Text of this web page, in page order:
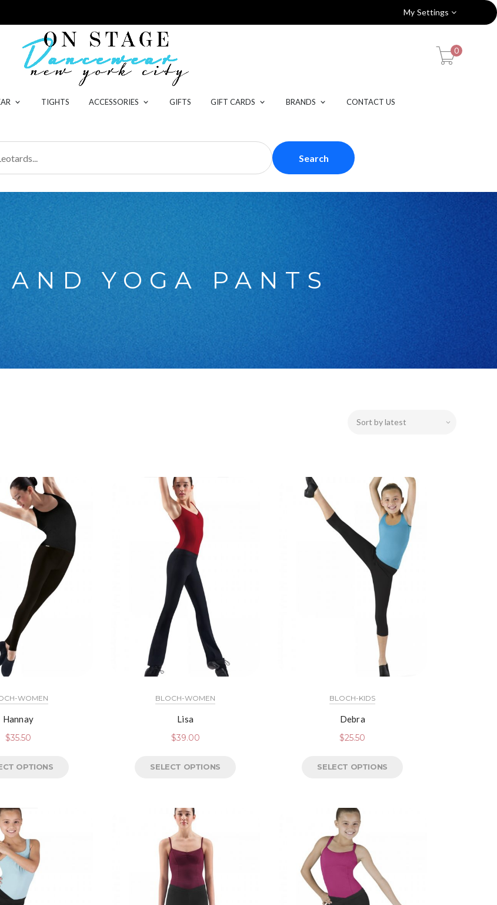
Search
My Settings
0
TIGHTS ACCESSORIES GIFTS GIFT CARDS BRANDS CONTACT US
AND YOGA PANTS
WOMEN
Hannay
$35.50
OPTIONS
BLOCH-WOMEN
Lisa
$39.00
SELECT OPTIONS
BLOCH-KIDS
Debra
$25.50
SELECT OPTIONS